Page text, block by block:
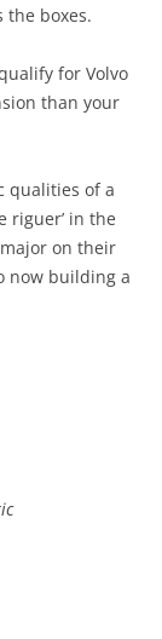
the boxes.
for Volvo
than your
qualities of a
riguer’ in the
on their
now building a